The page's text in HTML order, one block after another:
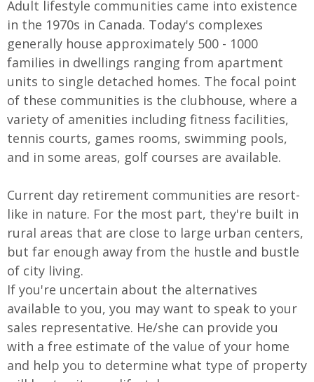
Adult lifestyle communities came into existence
in the 1970s in Canada. Today's complexes
generally house approximately 500 - 1000
families in dwellings ranging from apartment
units to single detached homes. The focal point
of these communities is the clubhouse, where a
variety of amenities including fitness facilities,
tennis courts, games rooms, swimming pools,
and in some areas, golf courses are available.
Current day retirement communities are resort-
like in nature. For the most part, they're built in
rural areas that are close to large urban centers,
but far enough away from the hustle and bustle
of city living.
If you're uncertain about the alternatives
available to you, you may want to speak to your
sales representative. He/she can provide you
with a free estimate of the value of your home
and help you to determine what type of property